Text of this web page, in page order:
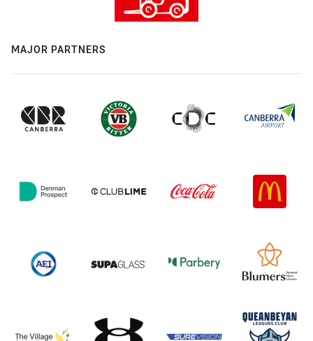
MAJOR PARTNERS